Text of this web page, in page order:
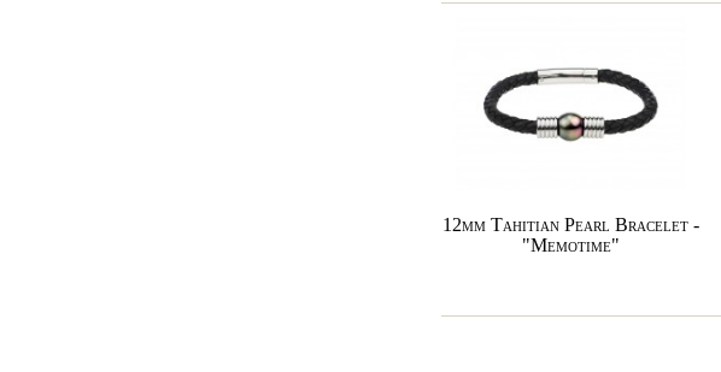
12mm Tahitian Pearl Bracelet -
"Memotime"